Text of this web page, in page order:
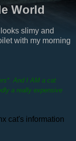
World
slimy and
with my morning
And I AM a cat
a really expensive
cat's information